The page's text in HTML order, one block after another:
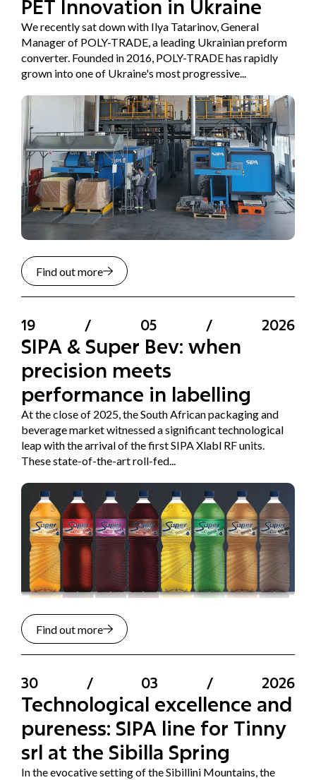
PET Innovation in Ukraine
We recently sat down with Ilya Tatarinov, General
Manager of POLY-TRADE, a leading Ukrainian preform
converter. Founded in 2016, POLY-TRADE has rapidly
grown into one of Ukraine's most progressive...
Find out more
19 / 05 / 2026
SIPA & Super Bev: when
precision meets
performance in labelling
At the close of 2025, the South African packaging and
beverage market witnessed a significant technological
leap with the arrival of the first SIPA Xlabl RF units.
These state-of-the-art roll-fed...
Find out more
30 / 03 / 2026
Technological excellence and
pureness: SIPA line for Tinny
srl at the Sibilla Spring
In the evocative setting of the Sibillini Mountains, the